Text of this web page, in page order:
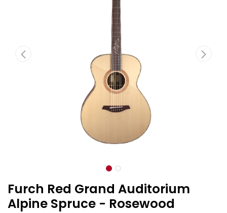
Furch Red Grand Auditorium
Alpine Spruce - Rosewood